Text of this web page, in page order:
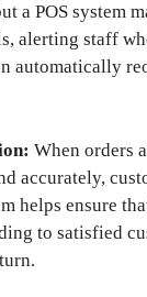
a POS system
alerting staff
automatically
When orders
accurately,
helps ensure
to satisfied